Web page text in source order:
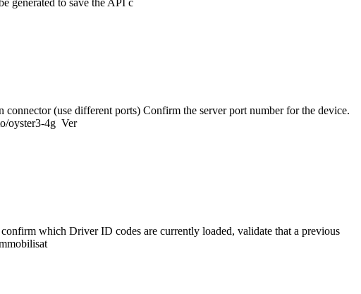
(use different ports) Confirm the server port number for the device.
oyster3-4g Ver
which Driver ID codes are currently loaded, validate that a previous